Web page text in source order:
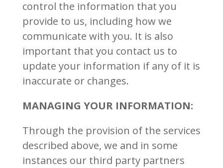
control the information that you
provide to us, including how we
communicate with you. It is also
important that you contact us to
update your information if any of it is
inaccurate or changes.
MANAGING YOUR INFORMATION:
Through the provision of the services
described above, we and in some
instances our third party partners